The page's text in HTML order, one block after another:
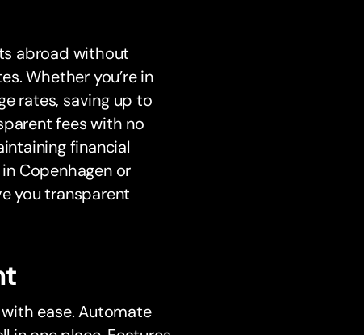
abroad without
Whether you’re in
rates, saving up to
fees with no
financial
Copenhagen or
you transparent
ease. Automate